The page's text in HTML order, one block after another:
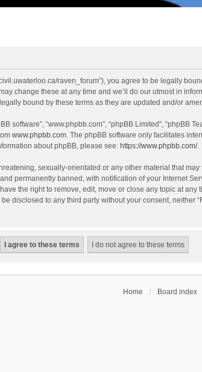
raven_forum”), you agree to be legally
change these at any time and we’ll do our utmost in
bound by these terms as they are updated and/or
software”, “www.phpbb.com”, “phpBB Limited”, “phpBB
www.phpbb.com. The phpBB software only facilitates
about phpBB, please see: https://www.phpbb.com/.
sexually-orientated or any other material that
permanently banned, with notification of your Internet
the right to remove, edit, move or close any topic at
disclosed to any third party without your consent, neither
Home Board index